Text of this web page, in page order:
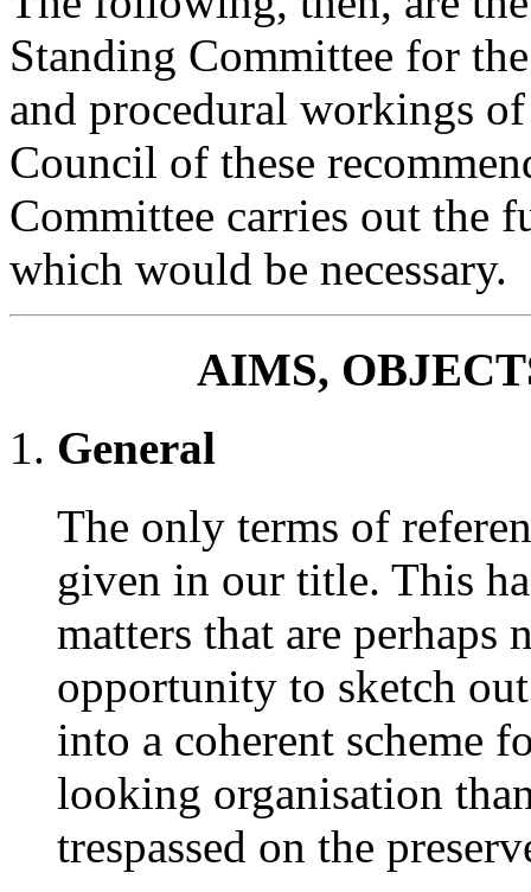
Standing Committee for
and procedural workings
Council of these
Committee carries out the
which would be necessary.
AIMS,
General
The only terms of
given in our title. This
matters that are perhaps
opportunity to sketch
into a coherent scheme
looking organisation
trespassed on the